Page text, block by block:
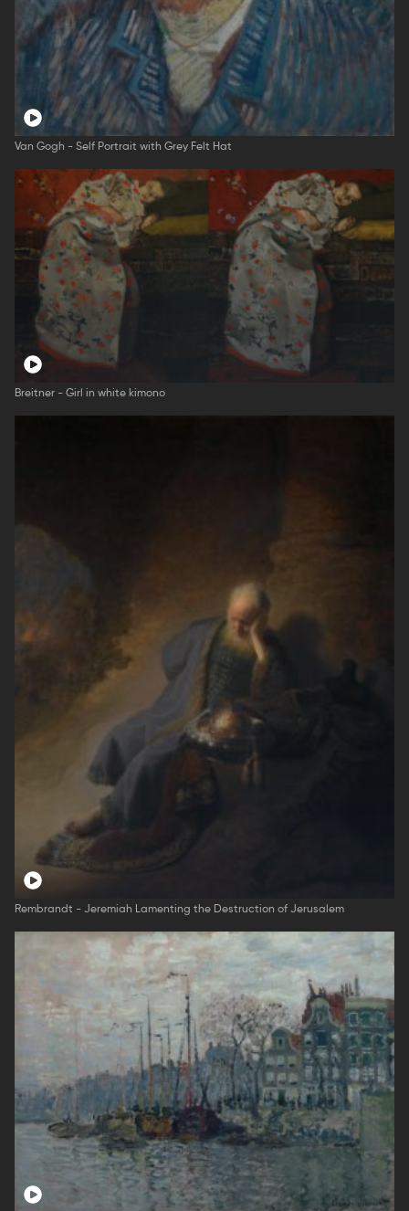
Van Gogh - Self Portrait with Grey Felt Hat
Breitner - Girl in white kimono
Rembrandt - Jeremiah Lamenting the Destruction of Jerusalem